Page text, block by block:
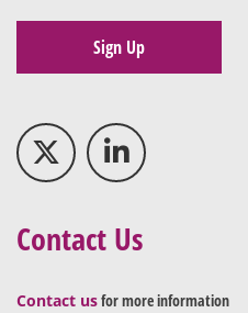
Sign Up
Contact Us
Contact usfor more information